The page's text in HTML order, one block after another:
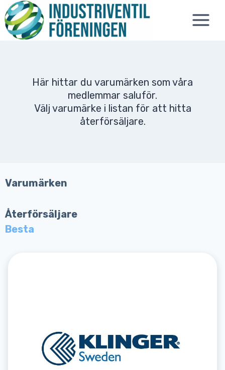
Skip
to
content
Här hittar du varumärken som våra
medlemmar saluför.
Välj varumärke i listan för att hitta
återförsäljare.
Varumärken
Återförsäljare
Besta